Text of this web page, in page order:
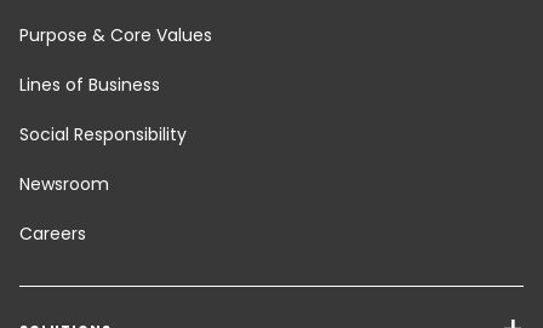
Purpose & Core Values
Lines of Business
Social Responsibility
Newsroom
Careers